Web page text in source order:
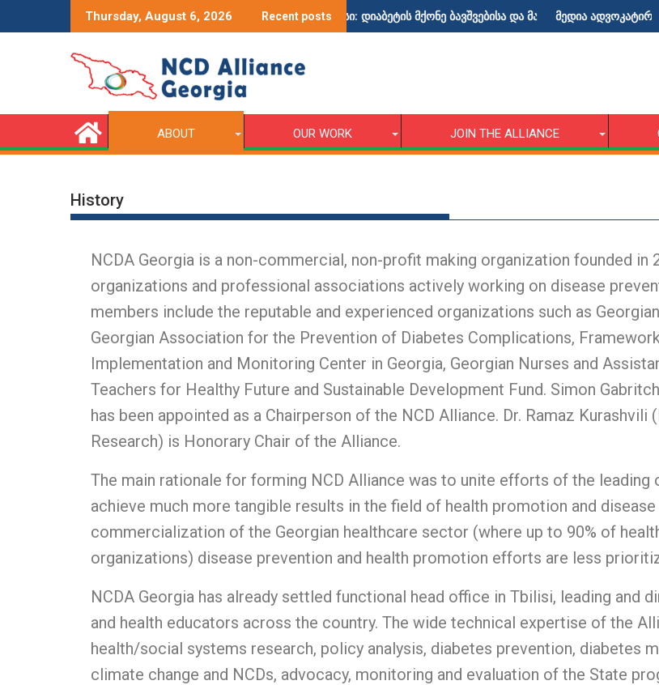
Thursday, August 6, 2026 Recent posts
ვიდეოების კონკურსი: დიაბეტის მქონე ბავშვებისა და მათი მშობლებისათვის!
მედია ადვოკატირების
ABOUT OUR WORK JOIN THE ALLIANCE
History
NCDA Georgia is a non-commercial, non-profit making organization founded in
organizations and professional associations actively working on disease
members include the reputable and experienced organizations such as
Georgian Association for the Prevention of Diabetes Complications,
Implementation and Monitoring Center in Georgia, Georgian Nurses and
Teachers for Healthy Future and Sustainable Development Fund. Simon
has been appointed as a Chairperson of the NCD Alliance. Dr. Ramaz
Research) is Honorary Chair of the Alliance.
The main rationale for forming NCD Alliance was to unite efforts of the
achieve much more tangible results in the field of health promotion and
commercialization of the Georgian healthcare sector (where up to 90% of
organizations) disease prevention and health promotion efforts are less
NCDA Georgia has already settled functional head office in Tbilisi, leading and
and health educators across the country. The wide technical expertise of the
health/social systems research, policy analysis, diabetes prevention, diabetes
climate change and NCDs, advocacy, monitoring and evaluation of the State